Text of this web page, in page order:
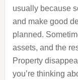
usually because
and make good
planned.
assets, and the
Property
you’re thinking